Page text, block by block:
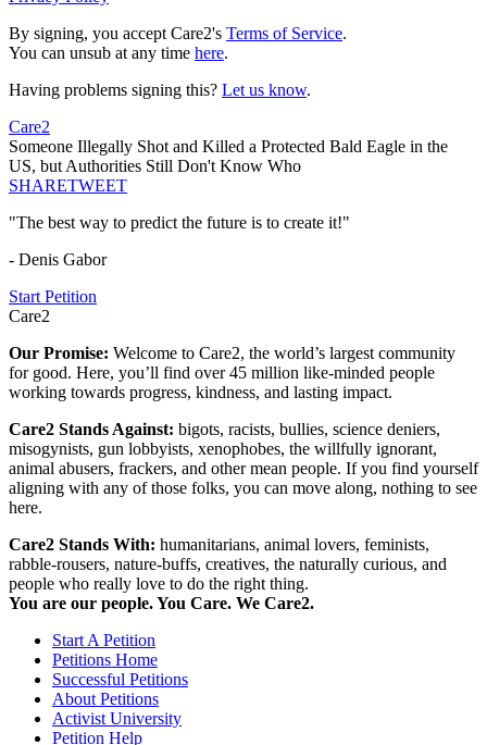
By signing, you accept Care2's Terms of Service.
You can unsub at any time here.
Having problems signing this? Let us know.
Care2
Someone Illegally Shot and Killed a Protected Bald Eagle in the
US, but Authorities Still Don't Know Who
SHARETWEET
"The best way to predict the future is to create it!"
- Denis Gabor
Start Petition
Care2
Our Promise: Welcome to Care2, the world’s largest community
for good. Here, you’ll find over 45 million like-minded people
working towards progress, kindness, and lasting impact.
Care2 Stands Against: bigots, racists, bullies, science deniers,
misogynists, gun lobbyists, xenophobes, the willfully ignorant,
animal abusers, frackers, and other mean people. If you find yourself
aligning with any of those folks, you can move along, nothing to see
here.
Care2 Stands With: humanitarians, animal lovers, feminists,
rabble-rousers, nature-buffs, creatives, the naturally curious, and
people who really love to do the right thing.
You are our people. You Care. We Care2.
Start A Petition
Petitions Home
Successful Petitions
About Petitions
Activist University
Petition Help